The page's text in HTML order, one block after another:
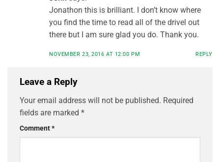
Jonathon this is brilliant. I don’t know where
you find the time to read all of the drivel out
there but I am sure glad you do. Thank you.
NOVEMBER 23, 2016 AT 12:00 PM REPLY
Leave a Reply
Your email address will not be published. Required
fields are marked *
Comment*